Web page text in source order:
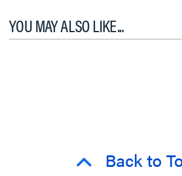
YOU MAY ALSO LIKE...
Back to